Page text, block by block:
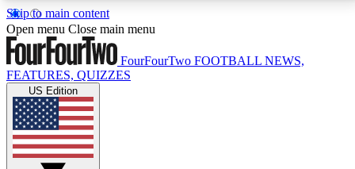
Skip to main content
17
MEMBER FEATURESACCESS AVAILABLE
Live Q&A Sessions
Weekly interactive sessions
Open menu Close main menu
FourFourTwo FOOTBALL NEWS,
FEATURES, QUIZZES
US Edition